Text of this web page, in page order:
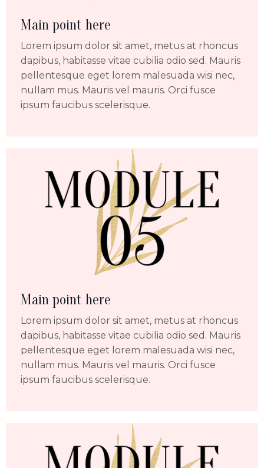
Main point here
Lorem ipsum dolor sit amet, metus at rhoncus
dapibus, habitasse vitae cubilia odio sed. Mauris
pellentesque eget lorem malesuada wisi nec,
nullam mus. Mauris vel mauris. Orci fusce
ipsum faucibus scelerisque.
Main point here
Lorem ipsum dolor sit amet, metus at rhoncus
dapibus, habitasse vitae cubilia odio sed. Mauris
pellentesque eget lorem malesuada wisi nec,
nullam mus. Mauris vel mauris. Orci fusce
ipsum faucibus scelerisque.